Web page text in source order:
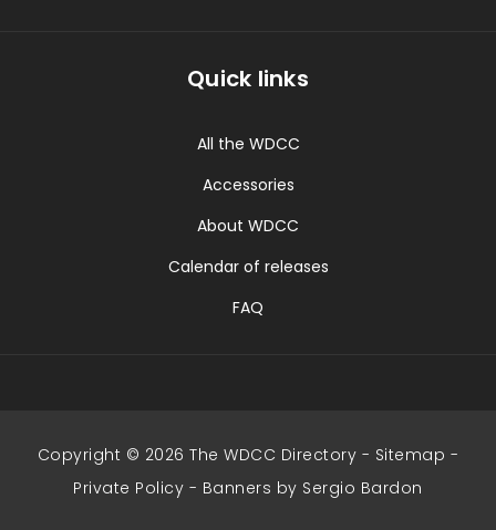
Quick links
All the WDCC
Accessories
About WDCC
Calendar of releases
FAQ
Copyright © 2026 The WDCC Directory - Sitemap -
Private Policy - Banners by Sergio Bardon